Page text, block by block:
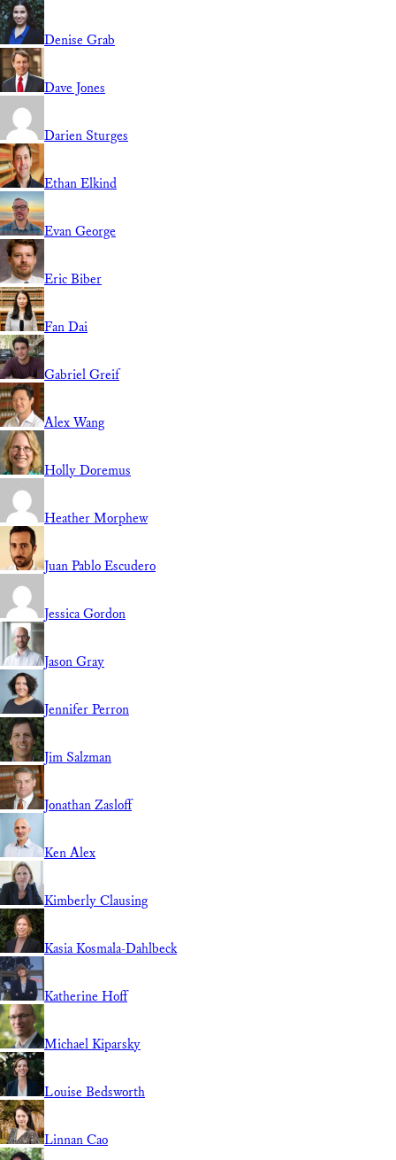
Denise Grab
Dave Jones
Darien Sturges
Ethan Elkind
Evan George
Eric Biber
Fan Dai
Gabriel Greif
Alex Wang
Holly Doremus
Heather Morphew
Juan Pablo Escudero
Jessica Gordon
Jason Gray
Jennifer Perron
Jim Salzman
Jonathan Zasloff
Ken Alex
Kimberly Clausing
Kasia Kosmala-Dahlbeck
Katherine Hoff
Michael Kiparsky
Louise Bedsworth
Linnan Cao